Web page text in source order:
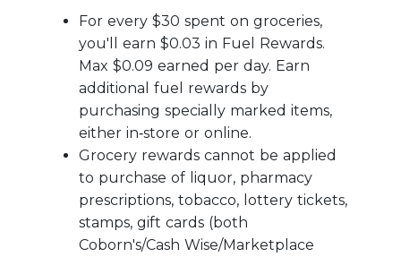
For every $30 spent on groceries,
you'll earn $0.03 in Fuel Rewards.
Max $0.09 earned per day. Earn
additional fuel rewards by
purchasing specially marked items,
either in‑store or online.
Grocery rewards cannot be applied
to purchase of liquor, pharmacy
prescriptions, tobacco, lottery tickets,
stamps, gift cards (both
Coborn's/Cash Wise/Marketplace